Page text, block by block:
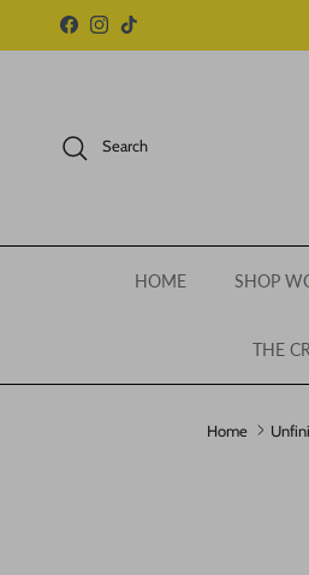
Skip to content
Facebook
Instagram
TikTok
Search
HOME SHOP
THE
Home